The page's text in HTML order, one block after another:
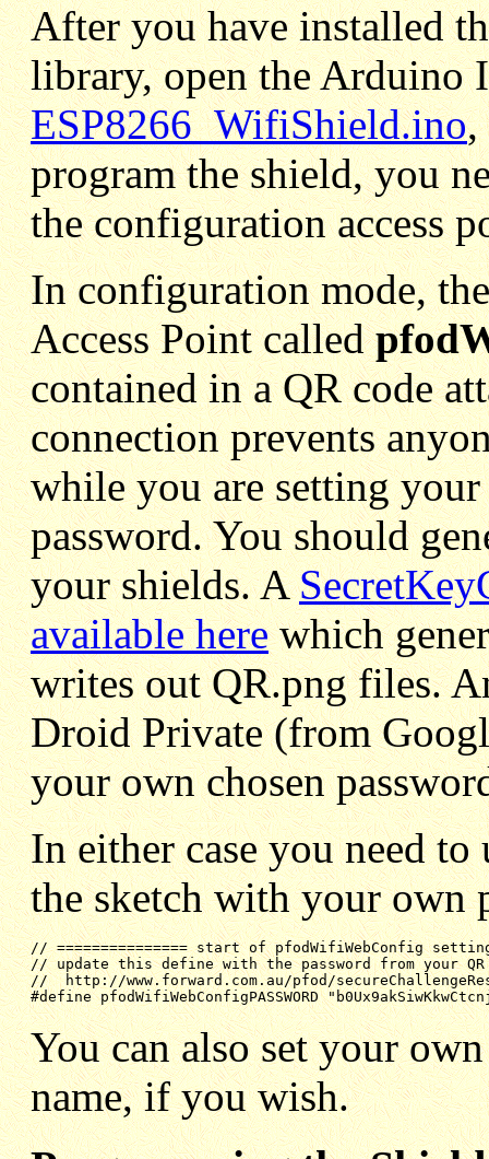
After you have installed
library, open the Arduino
ESP8266_WifiShield.ino,
program the shield, you
the configuration access
In configuration mode,
Access Point called
contained in a QR code
connection prevents
while you are setting
password. You should
your shields. A
available herewhich
writes out QR.png files.
Droid Private (from
your own chosen
In either case you need
the sketch with your own
// =============== start of pfodWifiWebConfig settings
// update this define with the password from your QR
//  http://www.forward.com.au/pfod/
#define pfodWifiWebConfigPASSWORD
You can also set your
name, if you wish.